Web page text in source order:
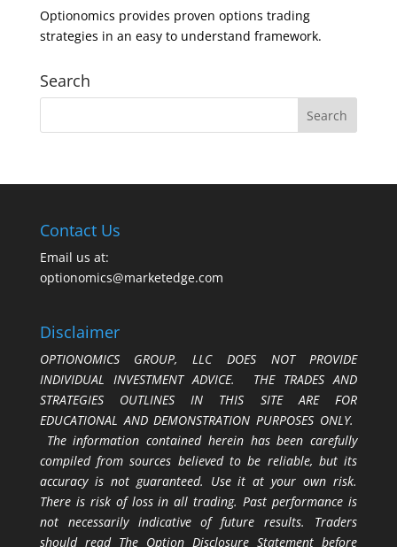
Optionomics provides proven options trading
strategies in an easy to understand framework.
Search
Contact Us
Email us at:
optionomics@marketedge.com
Disclaimer
OPTIONOMICS GROUP, LLC DOES NOT PROVIDE
INDIVIDUAL INVESTMENT ADVICE. THE TRADES AND
STRATEGIES OUTLINES IN THIS SITE ARE FOR
EDUCATIONAL AND DEMONSTRATION PURPOSES ONLY.
The information contained herein has been carefully
compiled from sources believed to be reliable, but its
accuracy is not guaranteed. Use it at your own risk.
There is risk of loss in all trading. Past performance is
not necessarily indicative of future results. Traders
should read The Option Disclosure Statement before